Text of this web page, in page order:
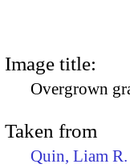
Image title:
Overgrown
Taken from
Quin, Liam R.